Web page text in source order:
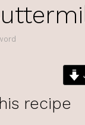
recipe